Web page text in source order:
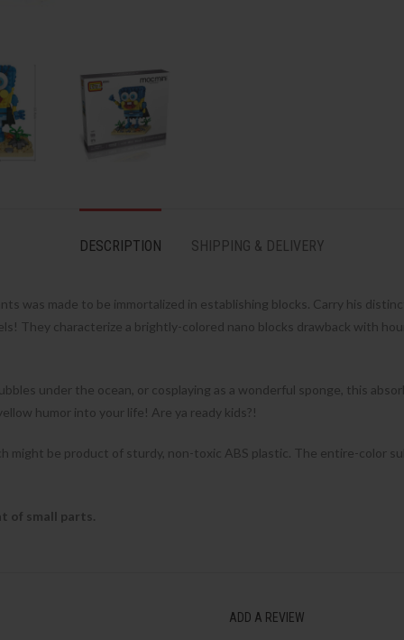
DESCRIPTION SHIPPING & DELIVERY
was made to be immortalized in establishing blocks. Carry his
They characterize a brightly-colored nano blocks drawback with
under the ocean, or cosplaying as a wonderful sponge, this
humor into your life! Are ya ready kids?!
might be product of sturdy, non-toxic ABS plastic. The entire-color
of small parts.
ADD A REVIEW